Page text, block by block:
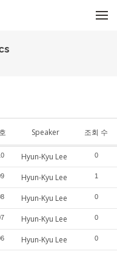
Speaker 조회 수
Hyun-Kyu Lee 0
Hyun-Kyu Lee 1
Hyun-Kyu Lee 0
Hyun-Kyu Lee 0
Hyun-Kyu Lee 0